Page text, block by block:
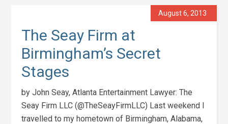
August 6, 2013
The Seay Firm at
Birmingham’s Secret
Stages
by John Seay, Atlanta Entertainment Lawyer: The
Seay Firm LLC (@TheSeayFirmLLC) Last weekend I
travelled to my hometown of Birmingham, Alabama,